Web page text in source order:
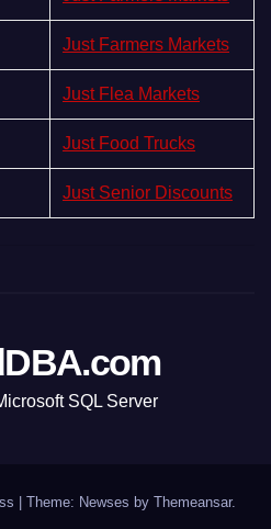
Just Farmers Markets
Just Flea Markets
Just Food Trucks
Just Senior Discounts
SQL Server
Theme: Newses by Themeansar.